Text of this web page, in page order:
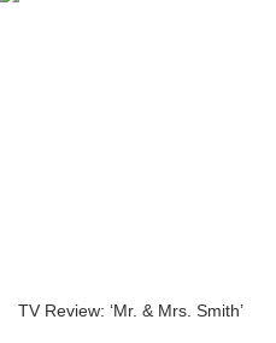
TV Review: ‘Mr. & Mrs. Smith’